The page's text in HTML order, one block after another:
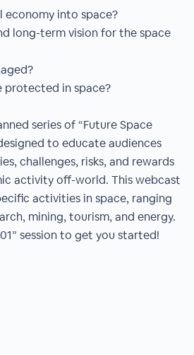
economy into space?
long-term vision for the space
protected in space?
series of “Future Space
to educate audiences
challenges, risks, and rewards
activity off-world. This webcast
activities in space, ranging
mining, tourism, and energy.
session to get you started!